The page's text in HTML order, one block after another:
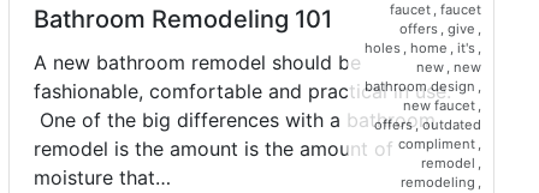
Bathroom Remodeling 101
A new bathroom remodel should be
fashionable, comfortable and practical in use.
One of the big differences with a bathroom
remodel is the amount is the amount of
moisture that…
faucet , faucet
offers , give ,
holes , home , it's ,
new , new
bathroom design ,
new faucet ,
offers,outdated
compliment ,
remodel ,
remodeling ,